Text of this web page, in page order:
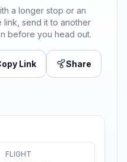
a longer stop or an
link, send it to another
before you head out.
Link Share
FLIGHT